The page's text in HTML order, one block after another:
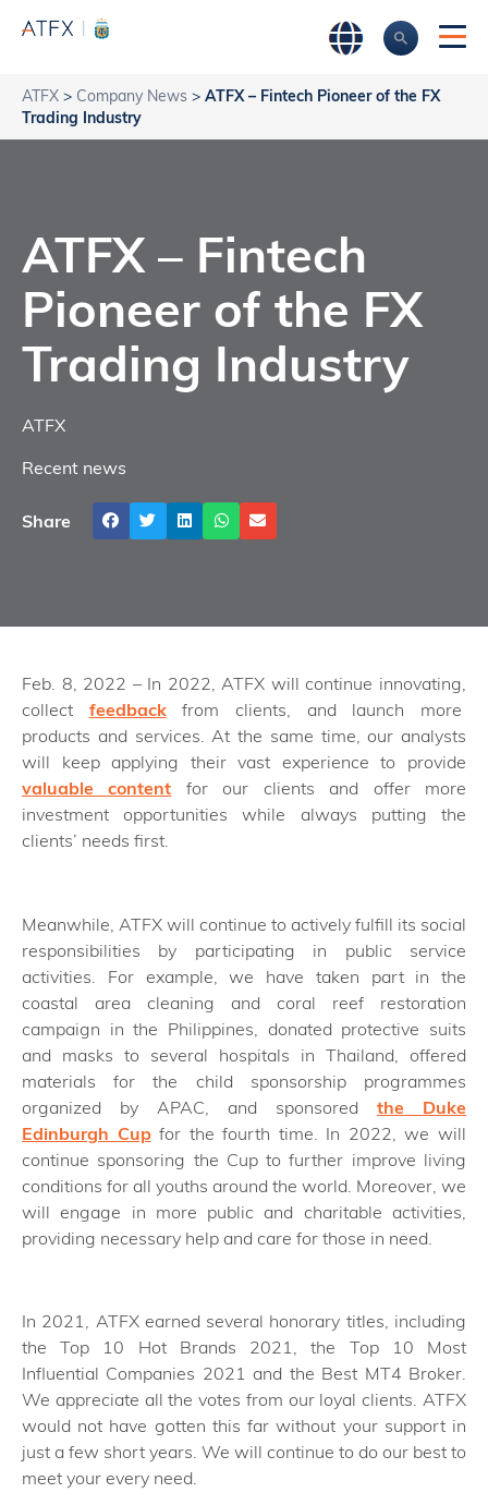
ATFX > Company News > ATFX – Fintech Pioneer of the FX
Trading Industry
ATFX – Fintech
Pioneer of the FX
Trading Industry
ATFX
Recent news
Share
Feb. 8, 2022 – In 2022, ATFX will continue innovating,
collect feedbackfrom clients, and launch more
products and services. At the same time, our analysts
will keep applying their vast experience to provide
valuable content for our clients and offer more
investment opportunities while always putting the
clients’ needs first.
Meanwhile, ATFX will continue to actively fulfill its social
responsibilities by participating in public service
activities. For example, we have taken part in the
coastal area cleaning and coral reef restoration
campaign in the Philippines, donated protective suits
and masks to several hospitals in Thailand, offered
materials for the child sponsorship programmes
organized by APAC, and sponsored the Duke
Edinburgh Cupfor the fourth time. In 2022, we will
continue sponsoring the Cup to further improve living
conditions for all youths around the world. Moreover, we
will engage in more public and charitable activities,
providing necessary help and care for those in need.
In 2021, ATFX earned several honorary titles, including
the Top 10 Hot Brands 2021, the Top 10 Most
Influential Companies 2021 and the Best MT4 Broker.
We appreciate all the votes from our loyal clients. ATFX
would not have gotten this far without your support in
just a few short years. We will continue to do our best to
meet your every need.